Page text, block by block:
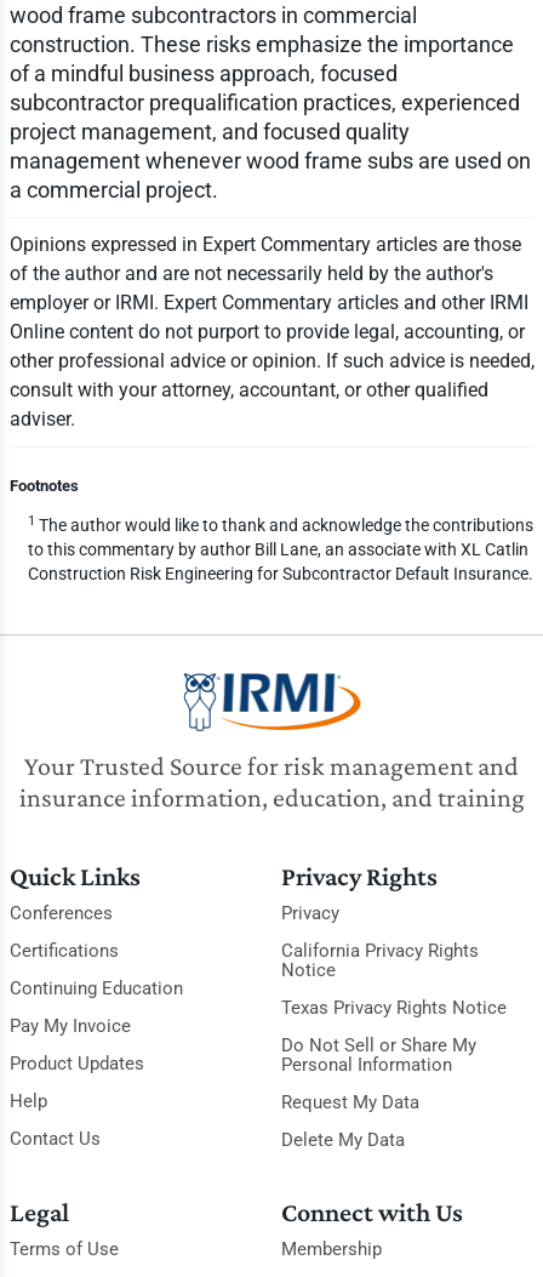
wood frame subcontractors in commercial
construction. These risks emphasize the importance
of a mindful business approach, focused
subcontractor prequalification practices, experienced
project management, and focused quality
management whenever wood frame subs are used on
a commercial project.
Opinions expressed in Expert Commentary articles are those
of the author and are not necessarily held by the author's
employer or IRMI. Expert Commentary articles and other IRMI
Online content do not purport to provide legal, accounting, or
other professional advice or opinion. If such advice is needed,
consult with your attorney, accountant, or other qualified
adviser.
Footnotes
1 The author would like to thank and acknowledge the contributions
to this commentary by author Bill Lane, an associate with XL Catlin
Construction Risk Engineering for Subcontractor Default Insurance.
Your Trusted Source for risk management and
insurance information, education, and training
Quick Links
Conferences
Certifications
Continuing Education
Pay My Invoice
Product Updates
Help
Contact Us
Privacy Rights
Privacy
California Privacy Rights
Notice
Texas Privacy Rights Notice
Do Not Sell or Share My
Personal Information
Request My Data
Delete My Data
Legal
Terms of Use
Connect with Us
Membership